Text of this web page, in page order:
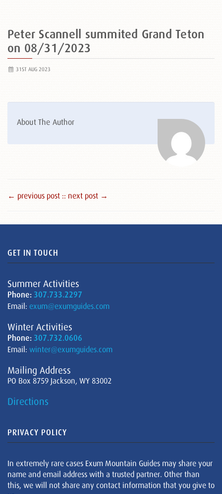
Peter Scannell summited Grand Teton
on 08/31/2023
31ST AUG 2023
About The Author
← previous post :: next post →
GET IN TOUCH
Summer Activities
Phone: 307.733.2297
Email: exum@exumguides.com
Winter Activities
Phone: 307.732.0606
Email: winter@exumguides.com
Mailing Address
PO Box 8759 Jackson, WY 83002
Directions
PRIVACY POLICY
In extremely rare cases Exum Mountain Guides may share your
name and email address with a trusted partner. Other than
this, we will not share any contact information that you give to